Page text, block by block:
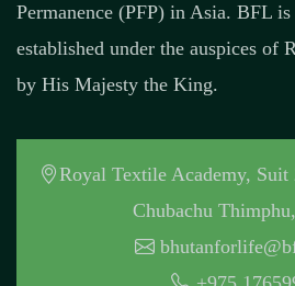
Permanence (PFP) in Asia. BFL
established under the auspices of
by His Majesty the King.
Royal Textile Academy, Suit
Chubachu